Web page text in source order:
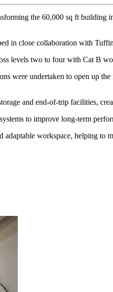
the 60,000 sq ft
in close collaboration with
levels two to four with Cat B
were undertaken to open up
and end-of-trip facilities,
to improve long-term
workspace, helping to